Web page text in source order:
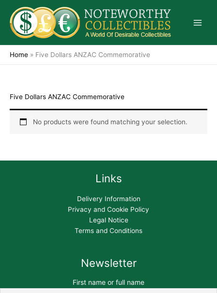
content
Home » Five Dollars ANZAC Commemorative
Five Dollars ANZAC Commemorative
No products were found matching your selection.
Links
Delivery Information
Privacy and Cookie Policy
Legal Notice
Terms and Conditions
Newsletter
First name or full name